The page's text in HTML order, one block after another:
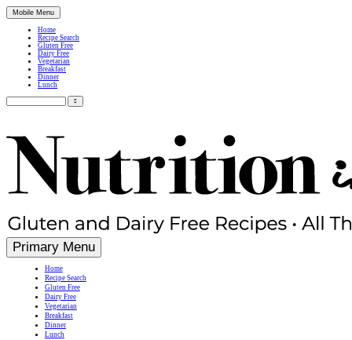
Mobile Menu
Home
Recipe Search
Gluten Free
Dairy Free
Vegetarian
Breakfast
Dinner
Lunch
Search
for:
Simple, Nutritious Gluten Free & Dairy Free Recipes
Primary Menu
Home
Recipe Search
Gluten Free
Dairy Free
Vegetarian
Breakfast
Dinner
Lunch